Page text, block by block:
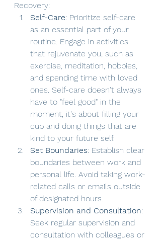
Recovery:
Self-Care: Prioritize self-care
as an essential part of your
routine. Engage in activities
that rejuvenate you, such as
exercise, meditation, hobbies,
and spending time with loved
ones. Self-care doesn't always
have to "feel good" in the
moment, it's about filling your
cup and doing things that are
kind to your future self.
Set Boundaries: Establish clear
boundaries between work and
personal life. Avoid taking work-
related calls or emails outside
of designated hours.
Supervision and Consultation:
Seek regular supervision and
consultation with colleagues or